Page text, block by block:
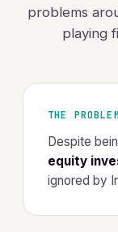
problems
playing
THE
Despite
equity
ignored by